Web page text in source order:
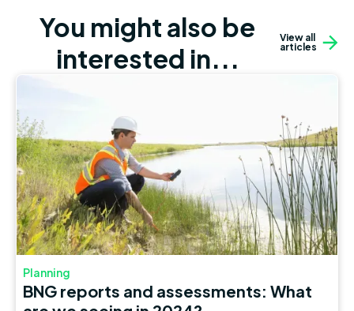
You might also be
interested in...
View all
articles
Planning
BNG reports and assessments: What